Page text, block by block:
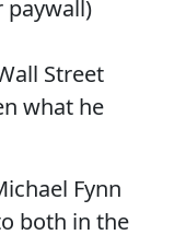
paywall)
Street
what he
Fynn
both in the